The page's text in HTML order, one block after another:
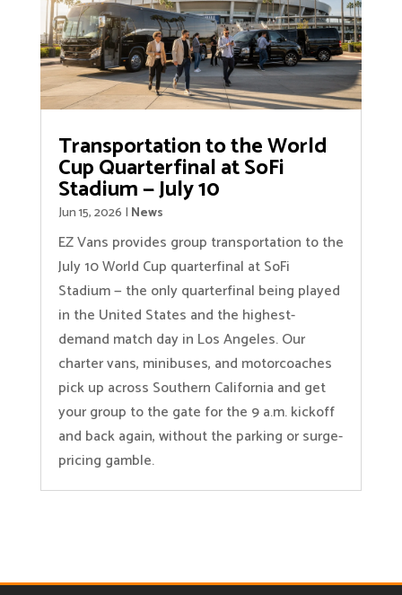
Transportation to the World
Cup Quarterfinal at SoFi
Stadium — July 10
Jun 15, 2026 | News
EZ Vans provides group transportation to the
July 10 World Cup quarterfinal at SoFi
Stadium — the only quarterfinal being played
in the United States and the highest-
demand match day in Los Angeles. Our
charter vans, minibuses, and motorcoaches
pick up across Southern California and get
your group to the gate for the 9 a.m. kickoff
and back again, without the parking or surge-
pricing gamble.